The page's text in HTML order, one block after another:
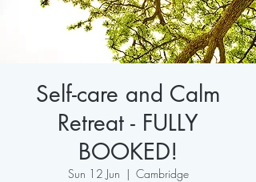
Self-care and Calm
Retreat - FULLY
BOOKED!
Sun 12 Jun
  |
Cambridge